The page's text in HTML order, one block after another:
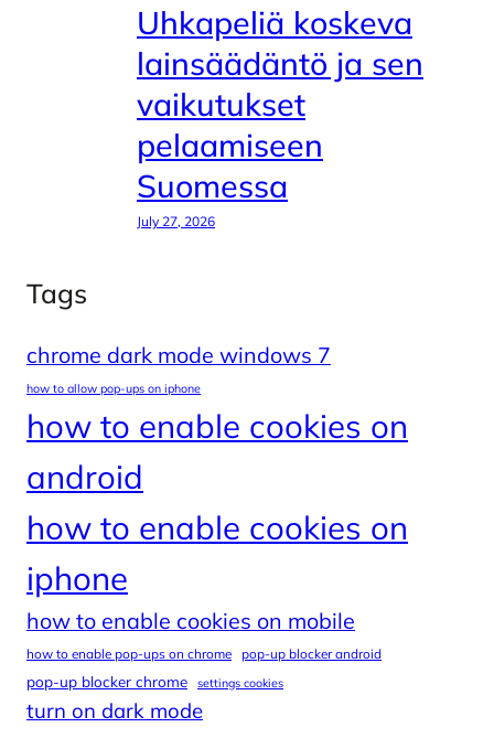
Uhkapeliä koskeva
lainsäädäntö ja sen
vaikutukset
pelaamiseen
Suomessa
July 27, 2026
Tags
chrome dark mode windows 7
how to allow pop-ups on iphone
how to enable cookies on
android
how to enable cookies on
iphone
how to enable cookies on mobile
how to enable pop-ups on chrome pop-up blocker android
pop-up blocker chrome settings cookies
turn on dark mode